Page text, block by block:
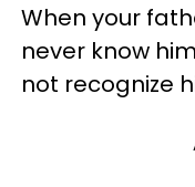
When your
never know
not recognize